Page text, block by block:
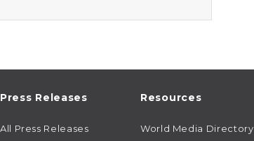
Press Releases
All Press Releases
Resources
World Media Directory